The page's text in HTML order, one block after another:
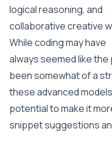
logical reasoning, and
collaborative creative
While coding may have
always seemed like the
been somewhat of a
these advanced
potential to make it
snippet suggestions